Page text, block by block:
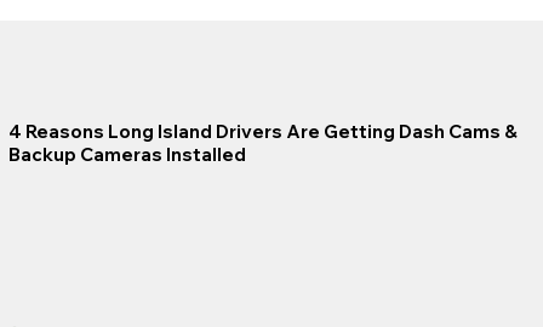
4 Reasons Long Island Drivers Are Getting Dash Cams &
Backup Cameras Installed